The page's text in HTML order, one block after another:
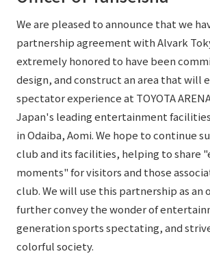
We are pleased to announce that we
partnership agreement with Alvark
extremely honored to have been
design, and construct an area that will
spectator experience at TOYOTA
Japan's leading entertainment
in Odaiba, Aomi. We hope to continue
club and its facilities, helping to share
moments" for visitors and those
club. We will use this partnership as
further convey the wonder of
generation sports spectating, and
colorful society.